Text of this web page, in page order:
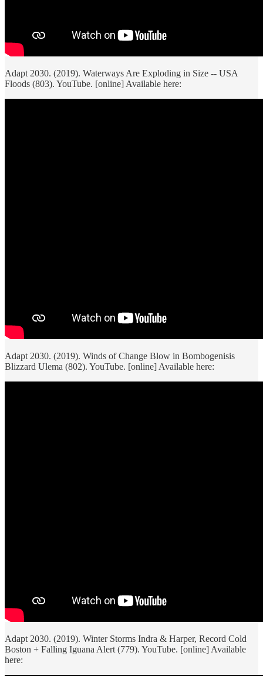
Adapt 2030. (2019). Waterways Are Exploding in Size -- USA
Floods (803). YouTube. [online] Available here:
Adapt 2030. (2019). Winds of Change Blow in Bombogenisis
Blizzard Ulema (802). YouTube. [online] Available here:
Adapt 2030. (2019). Winter Storms Indra & Harper, Record Cold
Boston + Falling Iguana Alert (779). YouTube. [online] Available
here: